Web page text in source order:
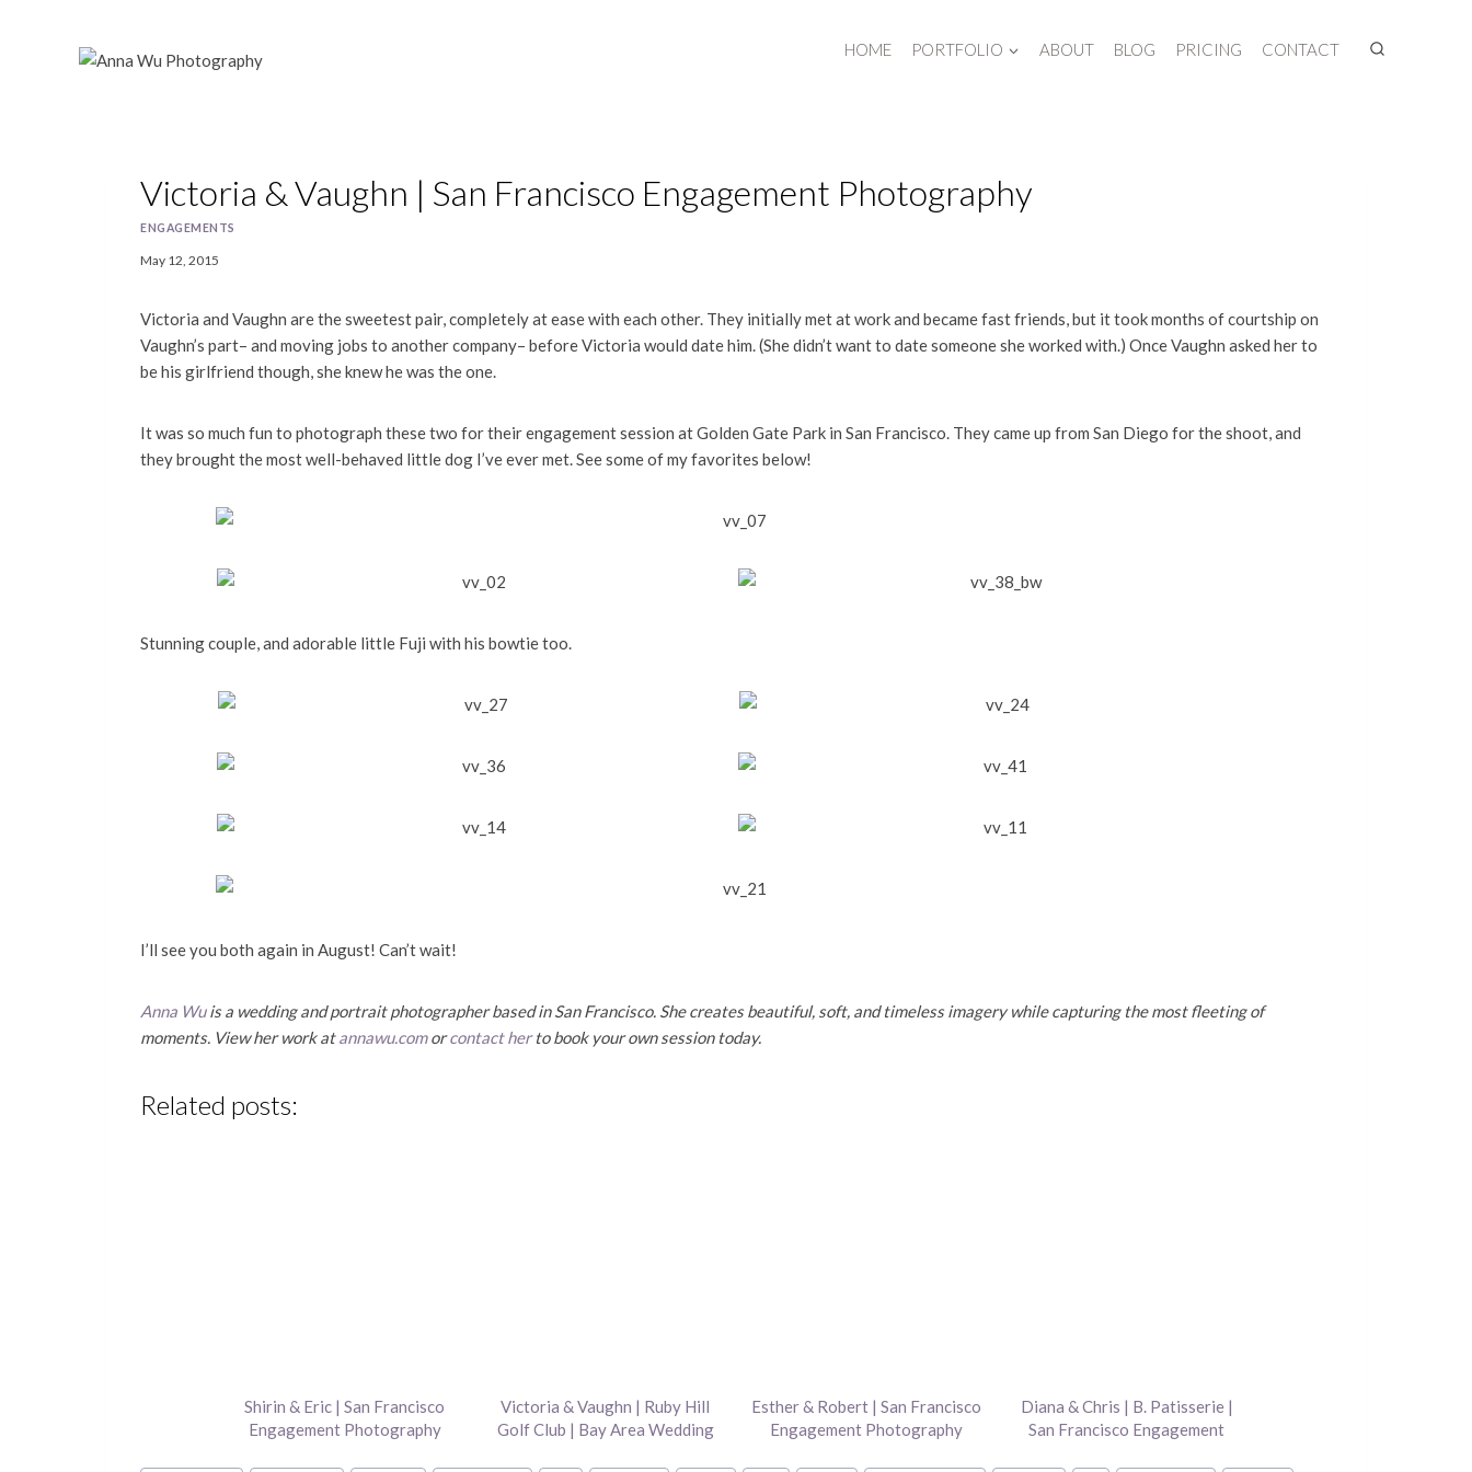
HOME PORTFOLIO ABOUT BLOG PRICING CONTACT
Victoria & Vaughn | San Francisco Engagement Photography
ENGAGEMENTS
May 12, 2015
Victoria and Vaughn are the sweetest pair, completely at ease with each other. They initially met at work and became fast friends, but it took months of courtship on
Vaughn’s part– and moving jobs to another company– before Victoria would date him. (She didn’t want to date someone she worked with.) Once Vaughn asked her to
be his girlfriend though, she knew he was the one.
It was so much fun to photograph these two for their engagement session at Golden Gate Park in San Francisco. They came up from San Diego for the shoot, and
they brought the most well-behaved little dog I’ve ever met. See some of my favorites below!
Stunning couple, and adorable little Fuji with his bowtie too.
I’ll see you both again in August! Can’t wait!
Anna Wuis a wedding and portrait photographer based in San Francisco. She creates beautiful, soft, and timeless imagery while capturing the most fleeting of
moments. View her work atannawu.comorcontact herto book your own session today.
Related posts:
Shirin & Eric | San Francisco
Engagement Photography
Victoria & Vaughn | Ruby Hill
Golf Club | Bay Area Wedding
Esther & Robert | San Francisco
Engagement Photography
Diana & Chris | B. Patisserie |
San Francisco Engagement